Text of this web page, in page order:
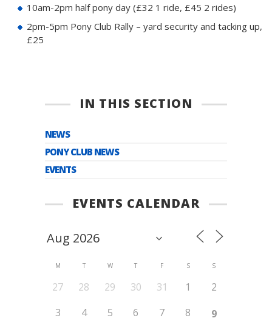
10am-2pm half pony day (£32 1 ride, £45 2 rides)
2pm-5pm Pony Club Rally – yard security and tacking up,
£25
IN THIS SECTION
NEWS
PONY CLUB NEWS
EVENTS
EVENTS CALENDAR
M T W T F S S
27 28 29 30 31 1
2
3
4 5 6 7 8
9